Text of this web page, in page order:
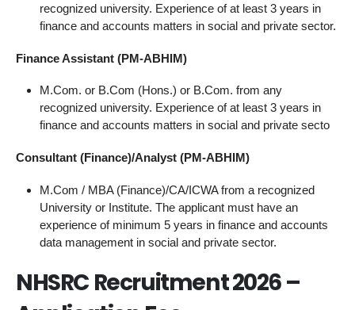
recognized university. Experience of at least 3 years in
finance and accounts matters in social and private sector.
Finance Assistant (PM-ABHIM)
M.Com. or B.Com (Hons.) or B.Com. from any
recognized university. Experience of at least 3 years in
finance and accounts matters in social and private secto
Consultant (Finance)/Analyst (PM-ABHIM)
M.Com / MBA (Finance)/CA/ICWA from a recognized
University or Institute. The applicant must have an
experience of minimum 5 years in finance and accounts
data management in social and private sector.
NHSRC Recruitment 2026 –